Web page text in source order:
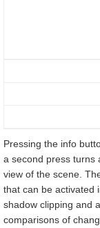
Pressing the info
a second press turns
view of the scene.
that can be activated
shadow clipping and
comparisons of